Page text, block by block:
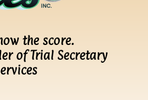
the score.
of Trial Secretary